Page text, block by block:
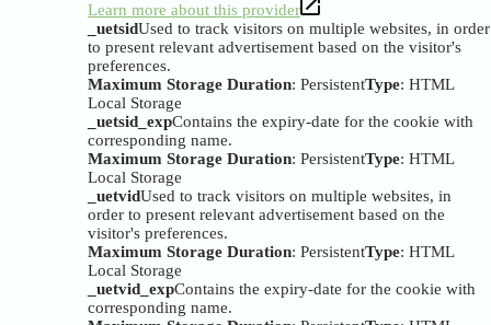
Learn more about this provider
_uetsidUsed to track visitors on multiple websites, in order
to present relevant advertisement based on the visitor's
preferences.
Maximum Storage Duration: PersistentType: HTML
Local Storage
_uetsid_expContains the expiry-date for the cookie with
corresponding name.
Maximum Storage Duration: PersistentType: HTML
Local Storage
_uetvidUsed to track visitors on multiple websites, in
order to present relevant advertisement based on the
visitor's preferences.
Maximum Storage Duration: PersistentType: HTML
Local Storage
_uetvid_expContains the expiry-date for the cookie with
corresponding name.